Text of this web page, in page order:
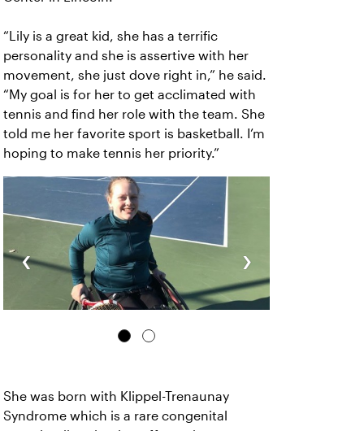
“Lily is a great kid, she has a terrific
personality and she is assertive with her
movement, she just dove right in,” he said.
“My goal is for her to get acclimated with
tennis and find her role with the team. She
told me her favorite sport is basketball. I’m
hoping to make tennis her priority.”
‹ ›
She was born with Klippel-Trenaunay
Syndrome which is a rare congenital